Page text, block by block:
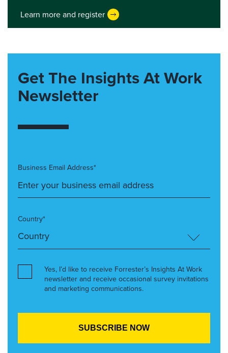
Learn more and register
Get The Insights At Work
Newsletter
Business Email Address*
Country*
Yes, I’d like to receive Forrester’s Insights At Work
newsletter and receive occasional survey invitations
and marketing communications.